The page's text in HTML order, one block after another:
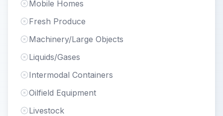
Mobile Homes
Fresh Produce
Machinery/Large Objects
Liquids/Gases
Intermodal Containers
Oilfield Equipment
Livestock